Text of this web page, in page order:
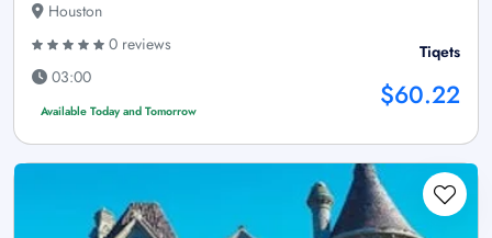
Houston
0 reviews
03:00
Available Today and Tomorrow
Tiqets
$60.22